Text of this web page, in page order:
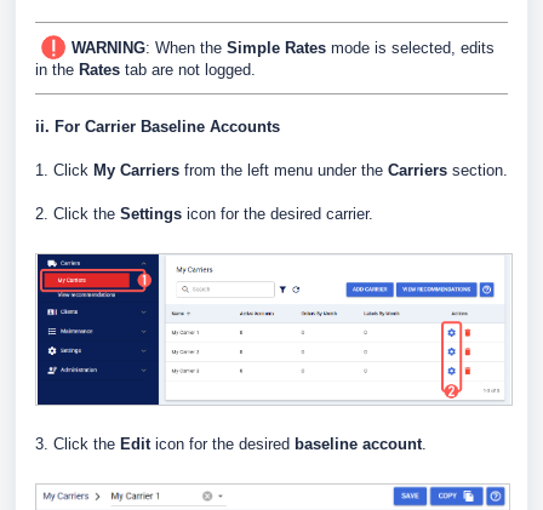
WARNING: When the Simple Rates mode is selected, edits
in the Rates tab are not logged.
ii. For Carrier Baseline Accounts
1. Click My Carriers from the left menu under the Carriers section.
2. Click the Settings icon for the desired carrier.
3. Click the Edit icon for the desired baseline account